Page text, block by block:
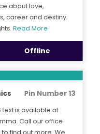
about love,
career and destiny.
Read More
Offline
Pin Number 13
text is available at
Call our office